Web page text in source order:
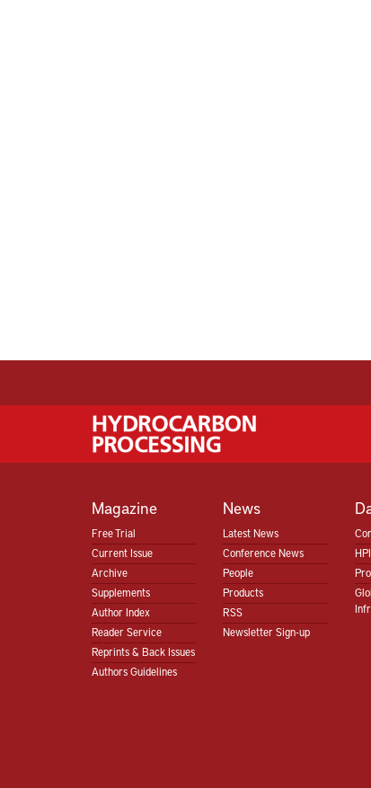
Magazine
Free Trial
Current Issue
Archive
Supplements
Author Index
Reader Service
Reprints & Back Issues
Authors Guidelines
News
Latest News
Conference News
People
Products
RSS
Newsletter Sign-up